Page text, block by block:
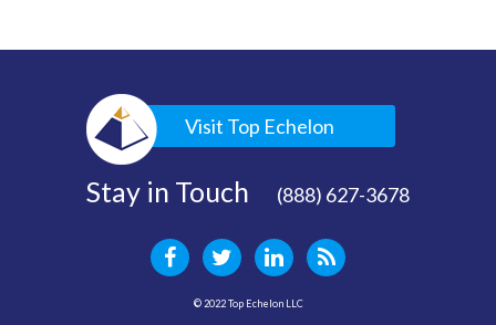
Visit Top Echelon
Stay in Touch (888) 627-3678
© 2022 Top Echelon LLC